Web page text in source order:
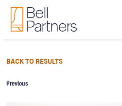
BACK TO RESULTS
Previous